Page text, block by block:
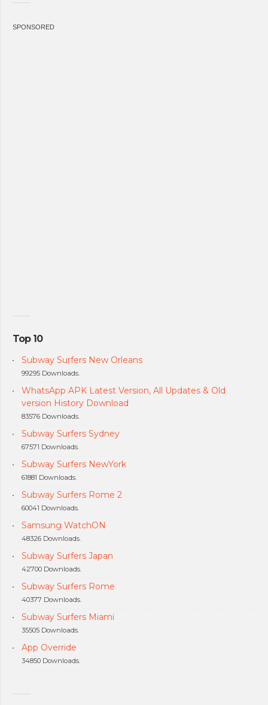
SPONSORED
Top 10
Subway Surfers New Orleans
99295 Downloads.
WhatsApp APK Latest Version, All Updates & Old
version History Download
83576 Downloads.
Subway Surfers Sydney
67571 Downloads.
Subway Surfers NewYork
61881 Downloads.
Subway Surfers Rome 2
60041 Downloads.
Samsung WatchON
48326 Downloads.
Subway Surfers Japan
42700 Downloads.
Subway Surfers Rome
40377 Downloads.
Subway Surfers Miami
35505 Downloads.
App Override
34850 Downloads.